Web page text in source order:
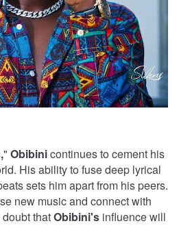
" Obibinicontinues to cement his
His ability to fuse deep lyrical
sets him apart from his peers.
new music and connect with
thatObibini's influence will